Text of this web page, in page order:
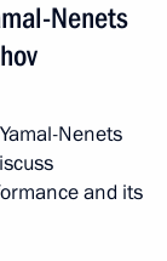
Nenets
Nenets
and its